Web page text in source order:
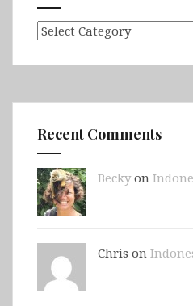
Categories
Recent Comments
Beckyon
Chris on